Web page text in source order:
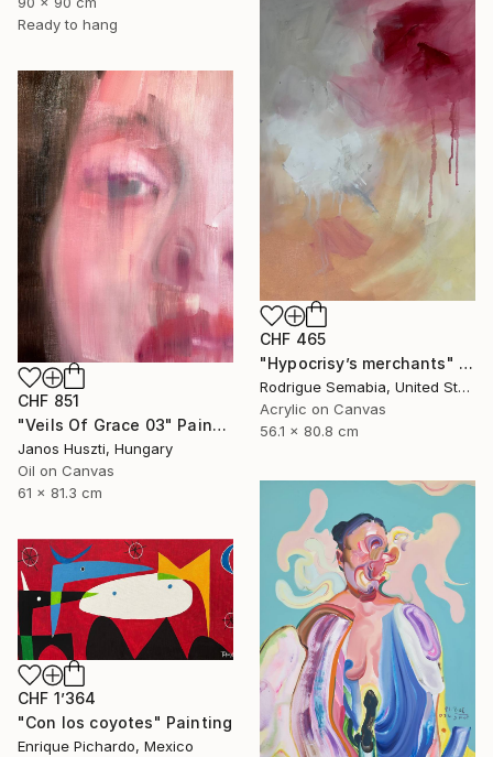
Ready to hang
CHF 465
"Hypocrisy’s merchants" Painting
Rodrigue Semabia, United States
Acrylic on Canvas
56.1 x 80.8 cm
CHF 851
"Veils Of Grace 03" Painting
Janos Huszti, Hungary
Oil on Canvas
61 x 81.3 cm
CHF 1’364
"Con los coyotes" Painting
Enrique Pichardo, Mexico